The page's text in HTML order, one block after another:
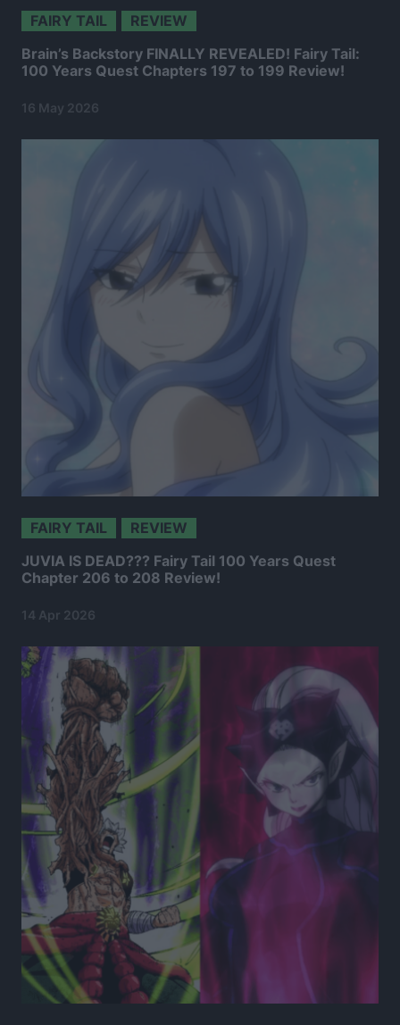
FAIRY TAIL REVIEW
Brain’s Backstory FINALLY REVEALED! Fairy Tail:
100 Years Quest Chapters 197 to 199 Review!
16 May 2026
FAIRY TAIL REVIEW
JUVIA IS DEAD??? Fairy Tail 100 Years Quest
Chapter 206 to 208 Review!
14 Apr 2026